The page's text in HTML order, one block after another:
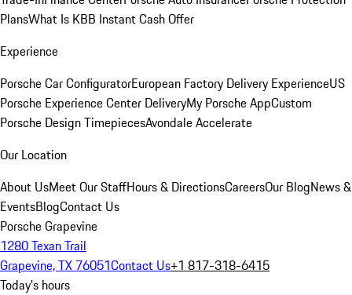
PlansWhat Is KBB Instant Cash Offer
Experience
Porsche Car ConfiguratorEuropean Factory Delivery ExperienceUS
Porsche Experience Center DeliveryMy Porsche AppCustom
Porsche Design TimepiecesAvondale Accelerate
Our Location
About UsMeet Our StaffHours & DirectionsCareersOur BlogNews &
EventsBlogContact Us
Porsche Grapevine
1280 Texan Trail
Grapevine, TX 76051Contact Us+1 817-318-6415
Today's hours